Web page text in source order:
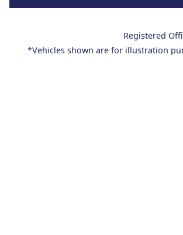
Registered
*Vehicles shown are for illustration